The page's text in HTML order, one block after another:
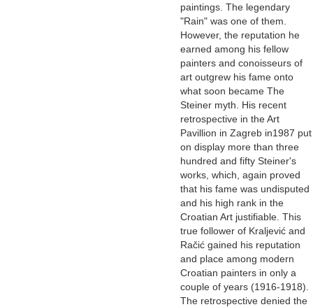
paintings. The legendary
"Rain" was one of them.
However, the reputation he
earned among his fellow
painters and conoisseurs of
art outgrew his fame onto
what soon became The
Steiner myth. His recent
retrospective in the Art
Pavillion in Zagreb in1987 put
on display more than three
hundred and fifty Steiner's
works, which, again proved
that his fame was undisputed
and his high rank in the
Croatian Art justifiable. This
true follower of Kraljević and
Račić gained his reputation
and place among modern
Croatian painters in only a
couple of years (1916-1918).
The retrospective denied the